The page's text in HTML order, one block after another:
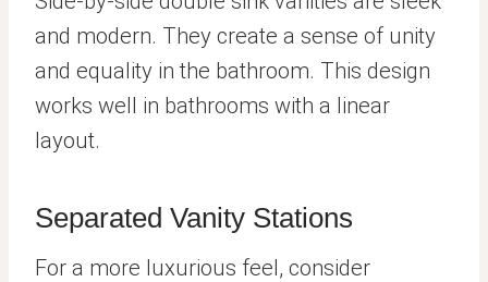
and modern. They create a sense of unity
and equality in the bathroom. This design
works well in bathrooms with a linear
layout.
Separated Vanity Stations
For a more luxurious feel, consider